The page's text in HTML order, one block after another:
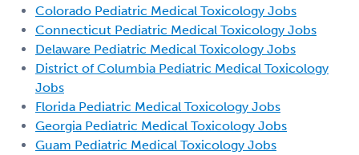
Colorado Pediatric Medical Toxicology Jobs
Connecticut Pediatric Medical Toxicology Jobs
Delaware Pediatric Medical Toxicology Jobs
District of Columbia Pediatric Medical Toxicology
Jobs
Florida Pediatric Medical Toxicology Jobs
Georgia Pediatric Medical Toxicology Jobs
Guam Pediatric Medical Toxicology Jobs